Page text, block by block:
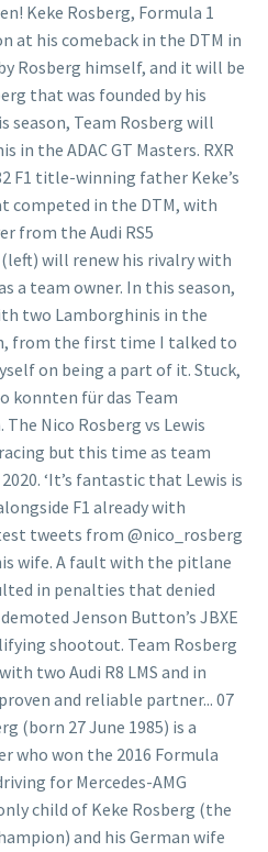
Keke Rosberg, Formula 1
at his comeback in the DTM in
Rosberg himself, and it will be
that was founded by his
season, Team Rosberg will
the ADAC GT Masters. RXR
F1 title-winning father Keke’s
competed in the DTM, with
from the Audi RS5
will renew his rivalry with
a team owner. In this season,
two Lamborghinis in the
from the first time I talked to
on being a part of it. Stuck,
konnten für das Team
Nico Rosberg vs Lewis
but this time as team
‘It’s fantastic that Lewis is
F1 already with
tweets from @nico_rosberg
wife. A fault with the pitlane
in penalties that denied
Jenson Button’s JBXE
shootout. Team Rosberg
two Audi R8 LMS and in
and reliable partner... 07
(born 27 June 1985) is a
who won the 2016 Formula
for Mercedes-AMG
child of Keke Rosberg (the
and his German wife